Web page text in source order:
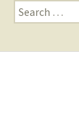
Search
for: